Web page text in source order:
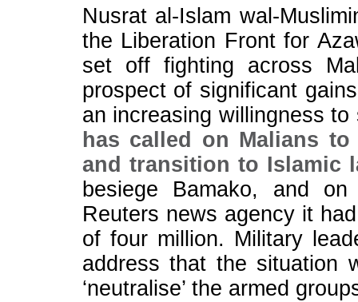
Nusrat al-Islam wal-
the Liberation Front for
set ⁠off fighting across
prospect of significant
an ⁠increasing willingness
has called on Malians
and transition to Islamic
besiege Bamako, and
Reuters news agency it
of four million. Military
address that the situation
‘neutralise’ the armed